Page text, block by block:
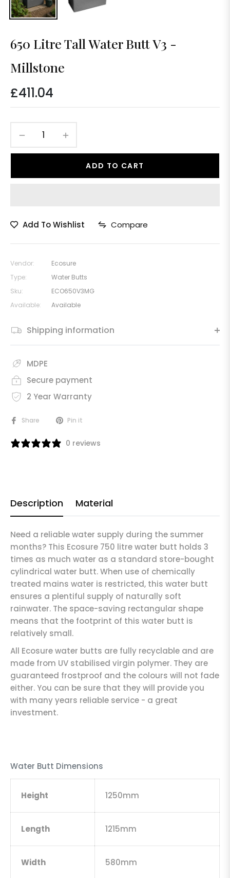
650 Litre Tall Water Butt V3 -
Millstone
Regular
price
£411.04
ADD TO CART
Add To Wishlist Compare
Vendor:
Ecosure
Type:
Water Butts
Sku:
ECO650V3MG
Available:
Available
Shipping information
MDPE
Secure payment
2 Year Warranty
Share Pin it
0 reviews
Description Material
Need a reliable water supply during the summer
months? This Ecosure 750 litre water butt holds 3
times as much water as a standard store-bought
cylindrical water butt. When use of chemically
treated mains water is restricted, this water butt
ensures a plentiful supply of naturally soft
rainwater. The space-saving rectangular shape
means that the footprint of this water butt is
relatively small.
All Ecosure water butts are fully recyclable and are
made from UV stabilised virgin polymer. They are
guaranteed frostproof and the colours will not fade
either. You can be sure that they will provide you
with many years reliable service - a great
investment.
Water Butt Dimensions
Height 1250mm
Length 1215mm
Width 580mm